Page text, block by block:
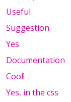
Useful
Suggestion
Yes
Documentation
Cool!
Yes, in the css